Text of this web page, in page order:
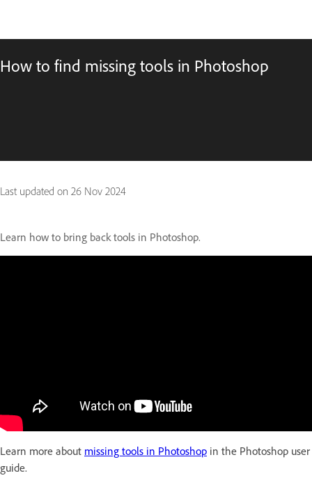
How to find missing tools in Photoshop
Last updated on 26 Nov 2024
Learn how to bring back tools in Photoshop.
Learn more about missing tools in Photoshop in the Photoshop user
guide.